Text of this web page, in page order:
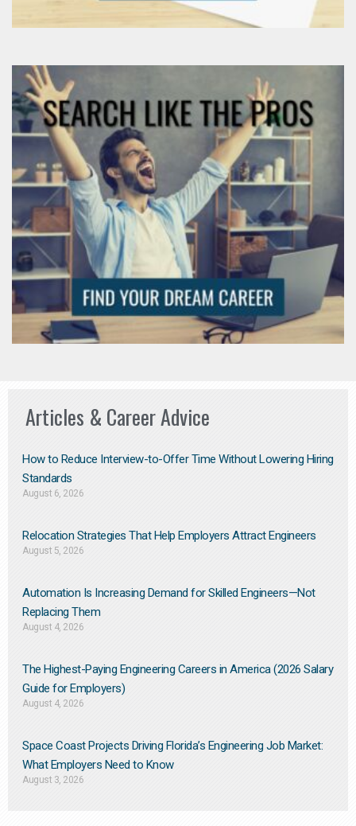
Articles & Career Advice
How to Reduce Interview-to-Offer Time Without Lowering Hiring
Standards
August 6, 2026
Relocation Strategies That Help Employers Attract Engineers
August 5, 2026
Automation Is Increasing Demand for Skilled Engineers—Not
Replacing Them​
August 4, 2026
The Highest-Paying Engineering Careers in America (2026 Salary
Guide for Employers)
August 4, 2026
Space Coast Projects Driving Florida’s Engineering Job Market:
What Employers Need to Know
August 3, 2026